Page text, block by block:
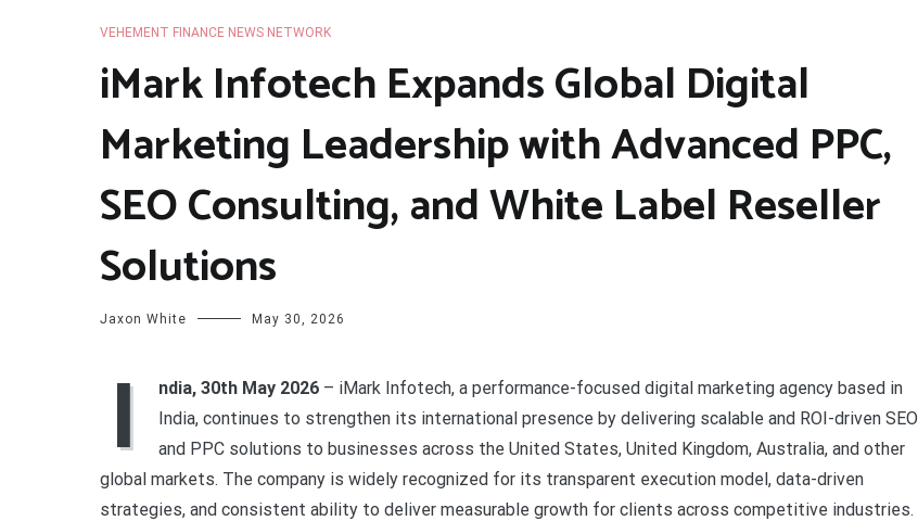
VEHEMENT FINANCE NEWS NETWORK
iMark Infotech Expands Global Digital
Marketing Leadership with Advanced PPC,
SEO Consulting, and White Label Reseller
Solutions
Jaxon White May 30, 2026
I ndia, 30th May 2026 – iMark Infotech, a performance-focused digital marketing agency based in
India, continues to strengthen its international presence by delivering scalable and ROI-driven SEO
and PPC solutions to businesses across the United States, United Kingdom, Australia, and other
global markets. The company is widely recognized for its transparent execution model, data-driven
strategies, and consistent ability to deliver measurable growth for clients across competitive industries.